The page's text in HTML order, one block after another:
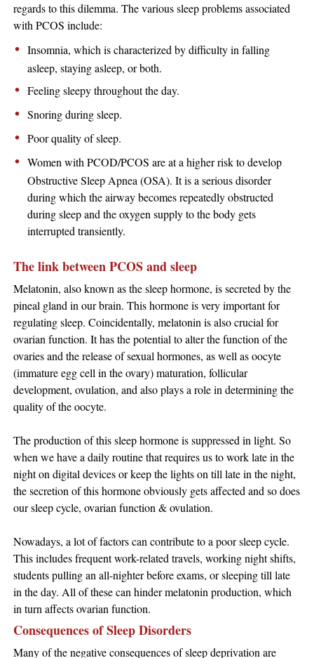
regards to this dilemma. The various sleep problems associated
with PCOS include:
Insomnia, which is characterized by difficulty in falling
asleep, staying asleep, or both.
Feeling sleepy throughout the day.
Snoring during sleep.
Poor quality of sleep.
Women with PCOD/PCOS are at a higher risk to develop
Obstructive Sleep Apnea (OSA). It is a serious disorder
during which the airway becomes repeatedly obstructed
during sleep and the oxygen supply to the body gets
interrupted transiently.
The link between PCOS and sleep
Melatonin, also known as the sleep hormone, is secreted by the
pineal gland in our brain. This hormone is very important for
regulating sleep. Coincidentally, melatonin is also crucial for
ovarian function. It has the potential to alter the function of the
ovaries and the release of sexual hormones, as well as oocyte
(immature egg cell in the ovary) maturation, follicular
development, ovulation, and also plays a role in determining the
quality of the oocyte.
The production of this sleep hormone is suppressed in light. So
when we have a daily routine that requires us to work late in the
night on digital devices or keep the lights on till late in the night,
the secretion of this hormone obviously gets affected and so does
our sleep cycle, ovarian function & ovulation.
Nowadays, a lot of factors can contribute to a poor sleep cycle.
This includes frequent work-related travels, working night shifts,
students pulling an all-nighter before exams, or sleeping till late
in the day. All of these can hinder melatonin production, which
in turn affects ovarian function.
Consequences of Sleep Disorders
Many of the negative consequences of sleep deprivation are